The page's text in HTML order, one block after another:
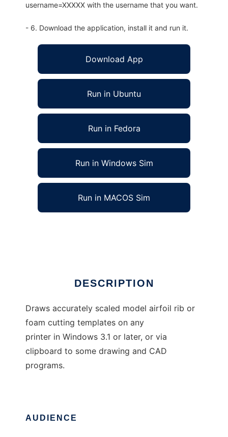
username=XXXXX with the username that you want.
- 6. Download the application, install it and run it.
Download App
Run in Ubuntu
Run in Fedora
Run in Windows Sim
Run in MACOS Sim
DESCRIPTION
Draws accurately scaled model airfoil rib or
foam cutting templates on any
printer in Windows 3.1 or later, or via
clipboard to some drawing and CAD
programs.
AUDIENCE